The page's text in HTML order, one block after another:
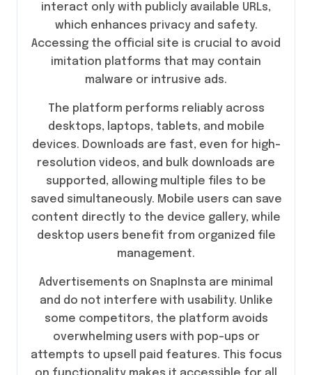
interact only with publicly available URLs,
which enhances privacy and safety.
Accessing the official site is crucial to avoid
imitation platforms that may contain
malware or intrusive ads.
The platform performs reliably across
desktops, laptops, tablets, and mobile
devices. Downloads are fast, even for high-
resolution videos, and bulk downloads are
supported, allowing multiple files to be
saved simultaneously. Mobile users can save
content directly to the device gallery, while
desktop users benefit from organized file
management.
Advertisements on SnapInsta are minimal
and do not interfere with usability. Unlike
some competitors, the platform avoids
overwhelming users with pop-ups or
attempts to upsell paid features. This focus